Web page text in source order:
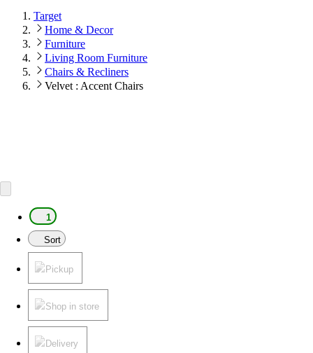
Target
Home & Decor
Furniture
Living Room Furniture
Chairs & Recliners
Velvet : Accent Chairs
1
Sort
Pickup
Shop in store
Delivery